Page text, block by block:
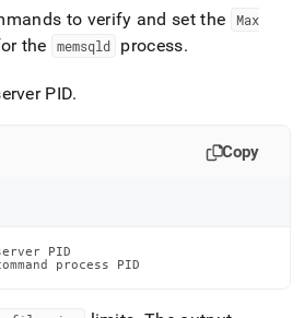
to verify and set the
Max
the memsqld process.
PID.
Copy
PID
process PID